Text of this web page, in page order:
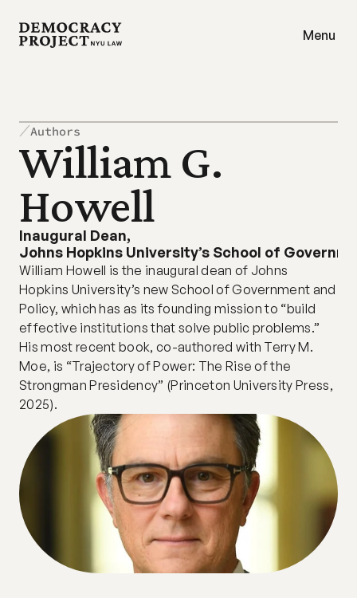
Menu
Authors
Inaugural Dean,
Johns Hopkins University’s School of
William G.
Howell
William Howell is the inaugural dean of Johns
Hopkins University’s new School of Government and
Policy, which has as its founding mission to “build
effective institutions that solve public problems.”
His most recent book, co-authored with Terry M.
Moe, is “Trajectory of Power: The Rise of the
Strongman Presidency” (Princeton University Press,
2025).